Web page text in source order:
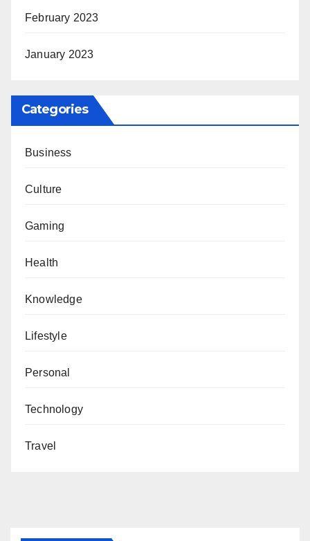
February 2023
January 2023
Categories
Business
Culture
Gaming
Health
Knowledge
Lifestyle
Personal
Technology
Travel